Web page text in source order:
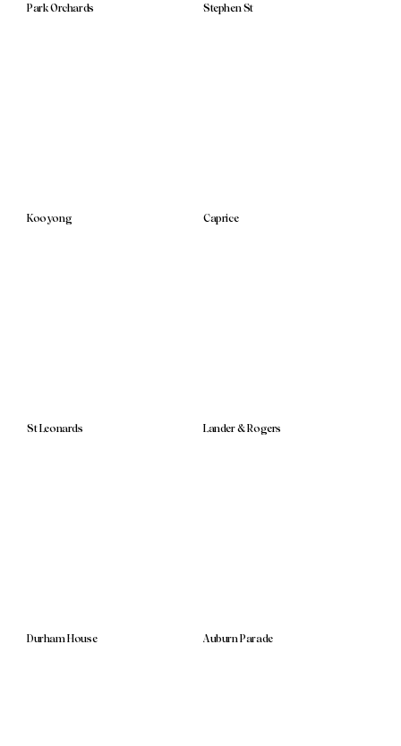
Park Orchards Stephen St
Kooyong Caprice
St Leonards Lander & Rogers
Durham House Auburn Parade